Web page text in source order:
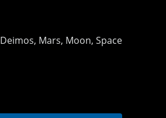
Deimos Mars Moon Space